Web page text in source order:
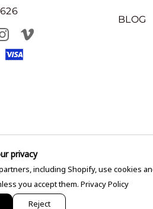
BLOG
privacy
including Shopify, use cookies
you accept them. Privacy Policy
Reject